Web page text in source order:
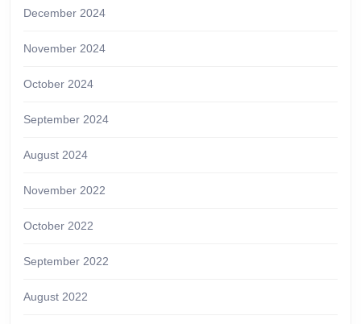
December 2024
November 2024
October 2024
September 2024
August 2024
November 2022
October 2022
September 2022
August 2022